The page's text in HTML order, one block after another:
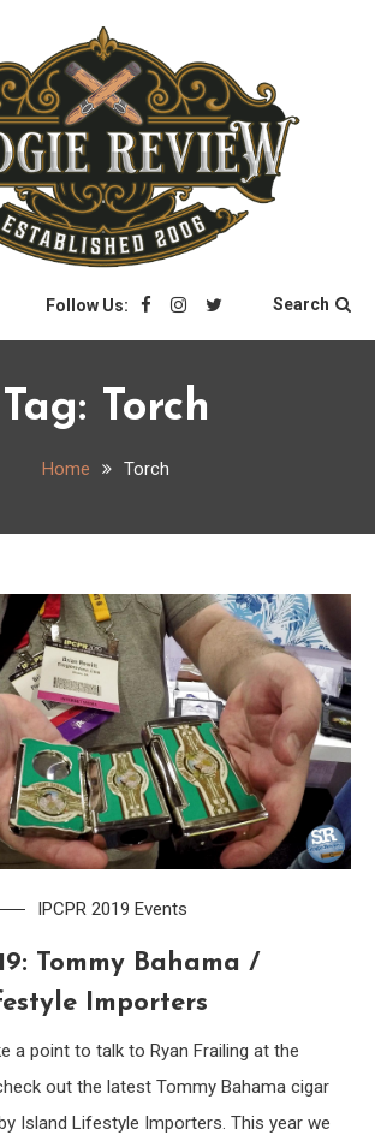
Follow Us: Search
Tag: Torch
Home Torch
IPCPR 2019 Events
Tommy Bahama /
Importers
a point to talk to Ryan Frailing at the
out the latest Tommy Bahama cigar
Island Lifestyle Importers. This year we